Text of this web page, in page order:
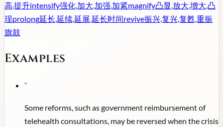
高,提升intensify强化,加大,加强,加紧magnify凸显,放大,增大,凸
现prolong延长,延续,延展,延长时间revive振兴,复兴,复甦,重振
旗鼓
Examples
"
Some reforms, such as government reimbursement of
telehealth consultations, may be reversed when the crisis